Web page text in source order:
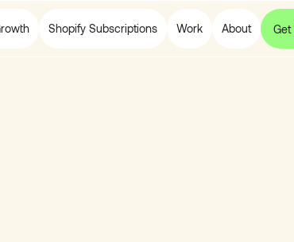
Shopify Subscriptions Work About Get